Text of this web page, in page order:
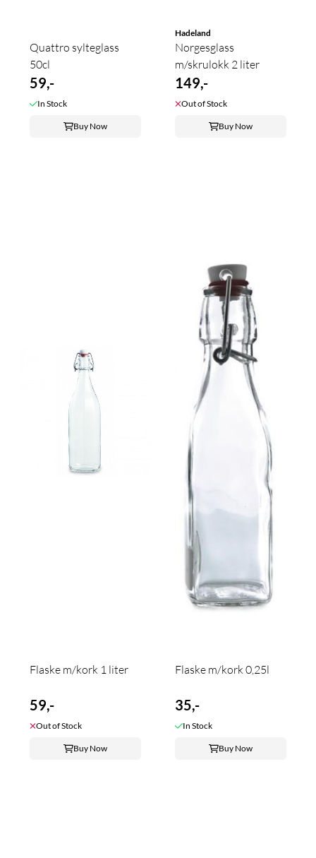
Quattro sylteglass
50cl
59,-
In Stock
Buy Now
Hadeland
Norgesglass
m/skrulokk 2 liter
149,-
Out of Stock
Buy Now
Flaske m/kork 1 liter
59,-
Out of Stock
Buy Now
Flaske m/kork 0,25l
35,-
In Stock
Buy Now